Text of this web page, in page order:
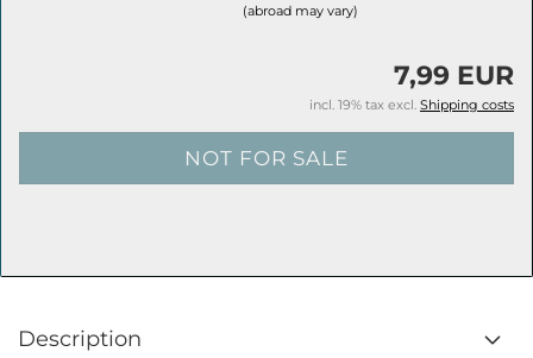
(abroad may vary)
7,99 EUR
incl. 19% tax excl. Shipping costs
Description